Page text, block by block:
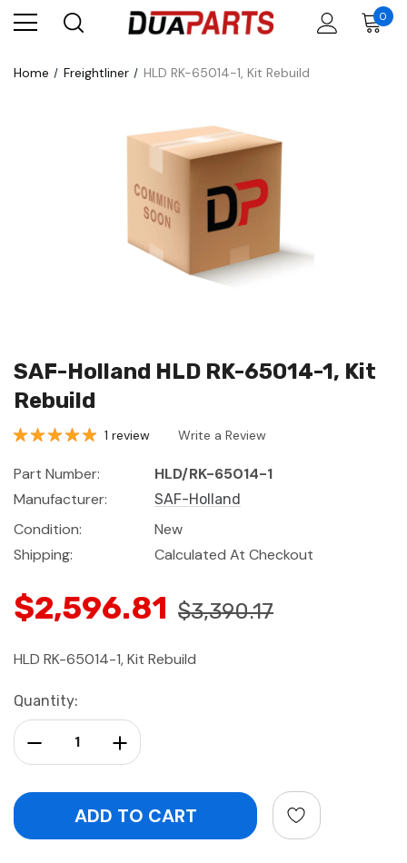
0
Home Freightliner HLD RK-65014-1, Kit Rebuild
SAF-Holland HLD RK-65014-1, Kit
Rebuild
1 review Write a Review
Part Number:
HLD/RK-65014-1
Manufacturer:
SAF-Holland
Condition:
New
Shipping:
Calculated At Checkout
$2,596.81 $3,390.17
HLD RK-65014-1, Kit Rebuild
Current
Stock:
Quantity:
Increase Quantity:
Decrease Quantity: